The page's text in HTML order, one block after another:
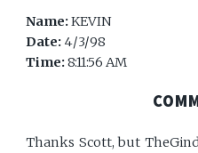
Name:KEVIN
Date: 4/3/98
Time:8:11:56 AM
Thanks Scott, but